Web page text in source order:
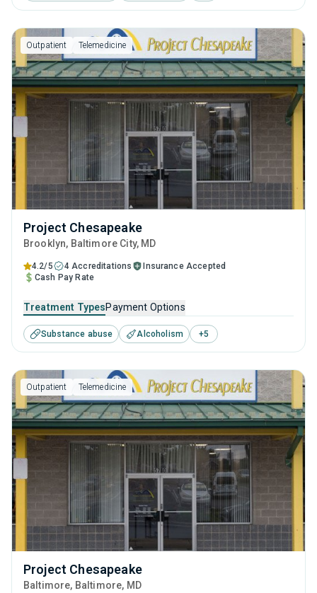
behavioral therapy, contingency management and
motivational interviewing.
Outpatient Telemedicine
Project Chesapeake
Brooklyn, Baltimore City, MD
4.2/5 4 Accreditations
Insurance Accepted
Cash Pay Rate
Treatment TypesPayment Options
Substance abuse Alcoholism +5
Outpatient Telemedicine
Project Chesapeake
Baltimore, Baltimore, MD